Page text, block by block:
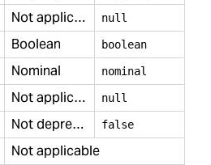
Not applicable null
Boolean boolean
Nominal nominal
Not applicable null
Not deprecated false
Not applicable